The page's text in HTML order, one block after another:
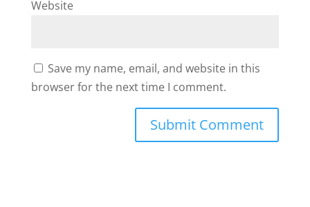
Website
Save my name, email, and website in this
browser for the next time I comment.